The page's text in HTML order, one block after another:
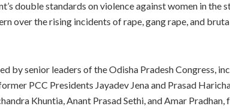
double standards on violence against women in the
over the rising incidents of rape, gang rape, and
by senior leaders of the Odisha Pradesh Congress,
PCC Presidents Jayadev Jena and Prasad
Khuntia, Anant Prasad Sethi, and Amar